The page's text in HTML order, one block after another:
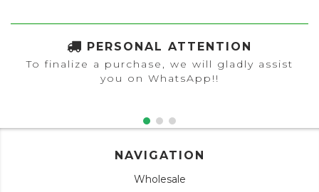
PERSONAL ATTENTION
To finalize a purchase, we will gladly assist
you on WhatsApp!!
NAVIGATION
Wholesale